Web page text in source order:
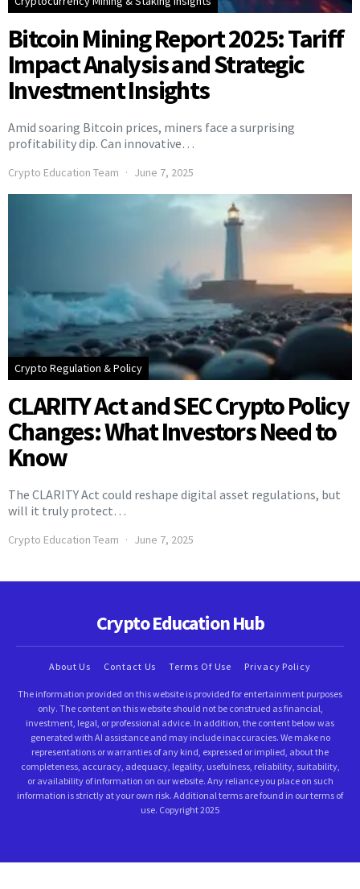
Bitcoin Mining Report 2025: Tariff
Impact Analysis and Strategic
Investment Insights
Amid soaring Bitcoin prices, miners face a surprising
profitability dip. Can innovative…
Crypto Education Team June 7, 2025
Crypto Regulation & Policy
CLARITY Act and SEC Crypto Policy
Changes: What Investors Need to
Know
The CLARITY Act could reshape digital asset regulations, but
will it truly protect…
Crypto Education Team June 7, 2025
Crypto Education Hub
About Us Contact Us Terms Of Use Privacy Policy
The information provided on this website is provided for entertainment purposes
only. The content on this website should not be construed as financial,
investment, legal, or professional advice. In addition, the content below was
generated with AI assistance and may include inaccuracies. We make no
representations or warranties of any kind, expressed or implied, about the
completeness, accuracy, adequacy, legality, usefulness, reliability, suitability,
or availability of information on our website. Any reliance you place on such
information is strictly at your own risk. Additional terms are found in our terms of
use. Copyright 2025